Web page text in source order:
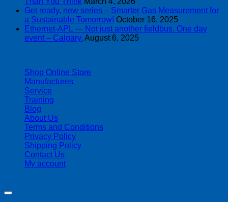
Get ready, new series – Smarter Gas Measurement for
a Sustainable Tomorrow! October 16, 2025
Ethernet-APL — Not just another fieldbus. One day
event – Calgary. August 6, 2025
Shop Online Store
Manufactures
Service
Training
Blog
About Us
Terms and Conditions
Privacy Policy
Shipping Policy
Contact Us
My account